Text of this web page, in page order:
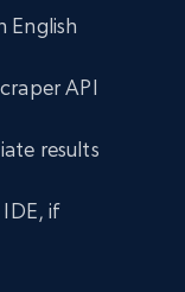
English
API
results
if